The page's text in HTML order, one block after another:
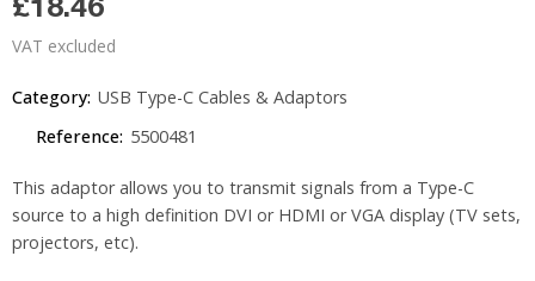
VAT excluded
Category: USB Type-C Cables & Adaptors
Reference: 5500481
This adaptor allows you to transmit signals from a Type-C
source to a high definition DVI or HDMI or VGA display (TV sets,
projectors, etc).